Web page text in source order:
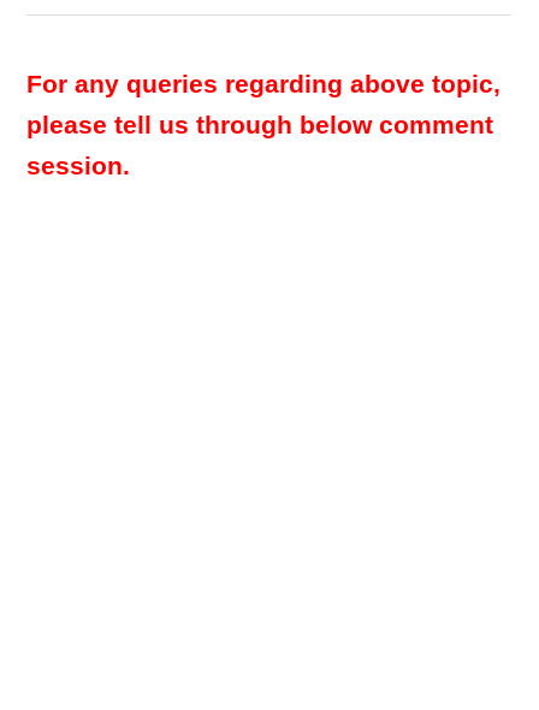
For any queries regarding above topic,
please tell us through below comment
session.